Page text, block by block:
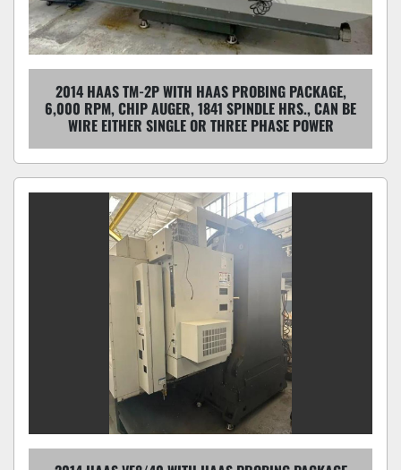
2014 HAAS TM-2P WITH HAAS PROBING PACKAGE,
6,000 RPM, CHIP AUGER, 1841 SPINDLE HRS., CAN BE
WIRE EITHER SINGLE OR THREE PHASE POWER